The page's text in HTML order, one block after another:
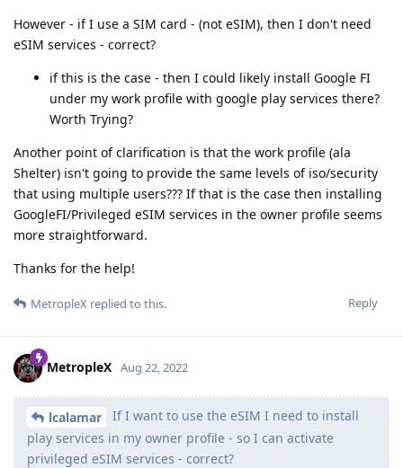
However - if I use a SIM card - (not eSIM), then I don't need
eSIM services - correct?
if this is the case - then I could likely install Google FI
under my work profile with google play services there?
Worth Trying?
Another point of clarification is that the work profile (ala
Shelter) isn't going to provide the same levels of iso/security
that using multiple users??? If that is the case then installing
GoogleFI/Privileged eSIM services in the owner profile seems
more straightforward.
Thanks for the help!
Reply
MetropleX replied to this.
MetropleX Aug 22, 2022
lcalamar
If I want to use the eSIM I need to install
play services in my owner profile - so I can activate
privileged eSIM services - correct?